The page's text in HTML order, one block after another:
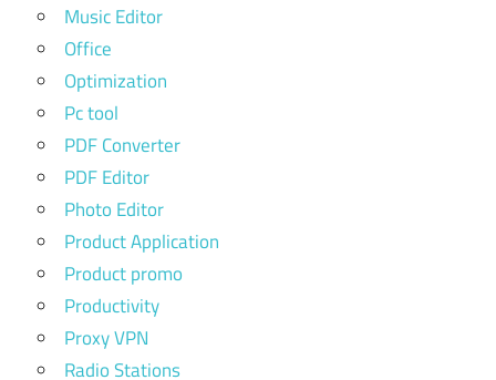
Music Editor
Office
Optimization
Pc tool
PDF Converter
PDF Editor
Photo Editor
Product Application
Product promo
Productivity
Proxy VPN
Radio Stations